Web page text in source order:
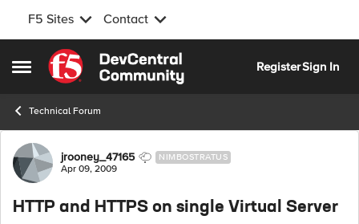
F5 Sites Contact
Open Side Menu
Skip to content
RegisterSign In
Technical Forum
Forum Discussion
jrooney_47165 NIMBOSTRATUS
Apr 09, 2009
HTTP and HTTPS on single Virtual Server